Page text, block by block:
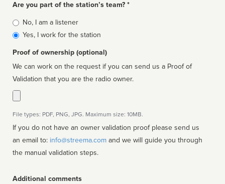
Are you part of the station’s team? *
Is
affiliated
No, I am a listener
Yes, I work for the station
Proof of ownership (optional)
We can work on the request if you can send us a Proof of
Validation that you are the radio owner.
File types: PDF, PNG, JPG. Maximum size: 10MB.
If you do not have an owner validation proof please send us
an email to: info@streema.com
the manual validation steps.
Additional comments